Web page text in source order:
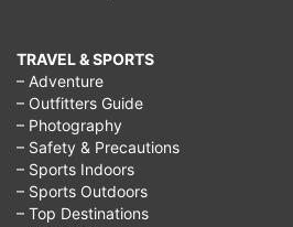
TRAVEL & SPORTS
– Adventure
– Outfitters Guide
– Photography
– Safety & Precautions
– Sports Indoors
– Sports Outdoors
– Top Destinations